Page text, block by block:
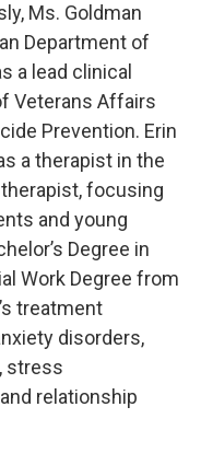
Ms. Goldman
Department of
a lead clinical
Veterans Affairs
Prevention. Erin
a therapist in the
focusing
and young
Degree in
Work Degree from
treatment
disorders,
stress
relationship